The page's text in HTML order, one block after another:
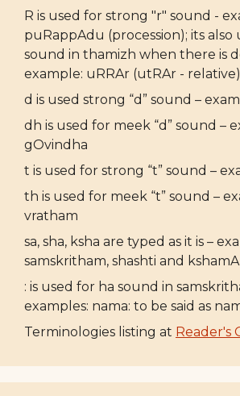
R is used for strong "r" sound -
puRappAdu (procession); its also
sound in thamizh when there is
example: uRRAr (utRAr - relative)
d is used strong “d” sound –
dh is used for meek “d” sound –
gOvindha
t is used for strong “t” sound –
th is used for meek “t” sound –
vratham
sa, sha, ksha are typed as it is –
samskritham, shashti and kshamA
: is used for ha sound in
examples: nama: to be said as
Terminologies listing at Reader's